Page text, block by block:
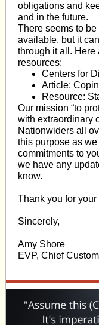
obligations and
and in the future.
There seems to
available, but it
through it all. Here
resources:
Centers for
Article:
Resource:
Our mission “to
with extraordinary
Nationwiders all
this purpose as
commitments to
we have any
know.
Thank you for
Sincerely,
Amy Shore
EVP, Chief